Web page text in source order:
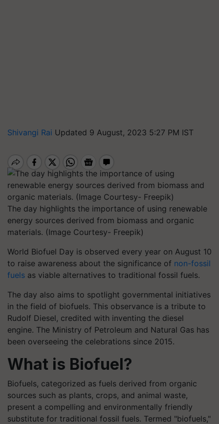
Shivangi Rai Updated 9 August, 2023 5:27 PM IST
The day highlights the importance of using renewable
energy sources derived from biomass and organic
materials. (Image Courtesy- Freepik)
World Biofuel Day is observed every year on August 10
to raise awareness about the significance of non-fossil
fuels as viable alternatives to traditional fossil fuels.
The day also aims to spotlight governmental initiatives
in the field of biofuels. This observance is a tribute to
Rudolf Diesel, credited with inventing the diesel
engine. The Ministry of Petroleum and Natural Gas has
been overseeing the celebrations since 2015.
What is Biofuel?
Biofuels, categorized as fuels derived from organic
sources such as plants, crops, and animal waste,
present a compelling and environmentally friendly
substitute for traditional fossil fuels. Termed "biofuels,"